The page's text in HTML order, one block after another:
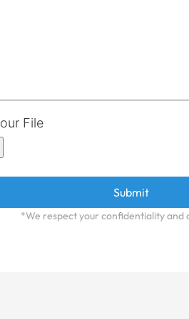
File
*We respect your confidentiality and